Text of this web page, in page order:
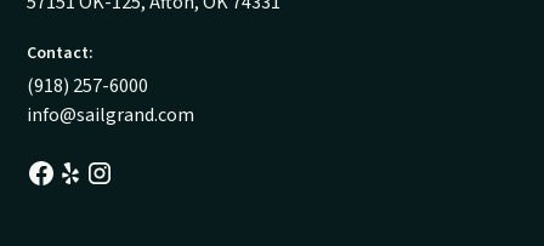
Contact:
(918) 257-6000
info@sailgrand.com